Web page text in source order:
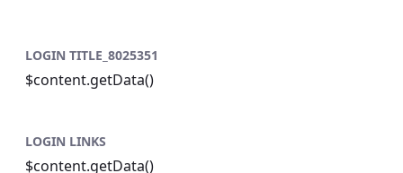
LOGIN TITLE_8025351
$content.getData()
LOGIN LINKS
$content.getData()